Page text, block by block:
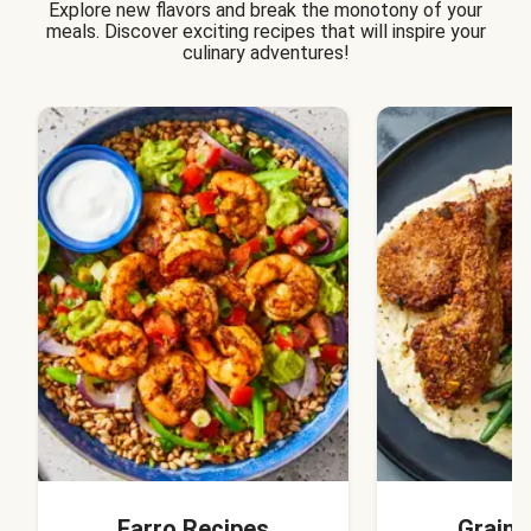
Explore new flavors and break the monotony of your
meals. Discover exciting recipes that will inspire your
culinary adventures!